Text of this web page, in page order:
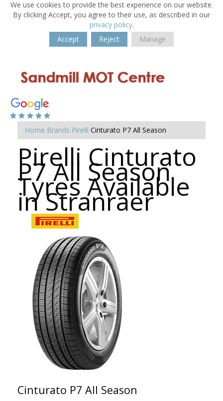
We use cookies to provide the best experience on our website.
By clicking Accept, you agree to their use, as described in our
privacy policy.
Accept
Reject Manage
Home Brands Pirelli Cinturato P7 All Season
Pirelli Cinturato
P7 All Season
Tyres Available
in Stranraer
Cinturato P7 All Season